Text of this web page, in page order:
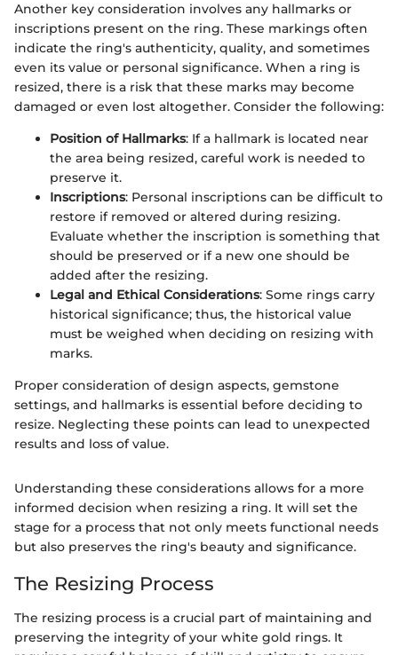
Another key consideration involves any hallmarks or
inscriptions present on the ring. These markings often
indicate the ring's authenticity, quality, and sometimes
even its value or personal significance. When a ring is
resized, there is a risk that these marks may become
damaged or even lost altogether. Consider the following:
Position of Hallmarks: If a hallmark is located near
the area being resized, careful work is needed to
preserve it.
Inscriptions: Personal inscriptions can be difficult to
restore if removed or altered during resizing.
Evaluate whether the inscription is something that
should be preserved or if a new one should be
added after the resizing.
Legal and Ethical Considerations: Some rings carry
historical significance; thus, the historical value
must be weighed when deciding on resizing with
marks.
Proper consideration of design aspects, gemstone
settings, and hallmarks is essential before deciding to
resize. Neglecting these points can lead to unexpected
results and loss of value.
Understanding these considerations allows for a more
informed decision when resizing a ring. It will set the
stage for a process that not only meets functional needs
but also preserves the ring's beauty and significance.
The Resizing Process
The resizing process is a crucial part of maintaining and
preserving the integrity of your white gold rings. It